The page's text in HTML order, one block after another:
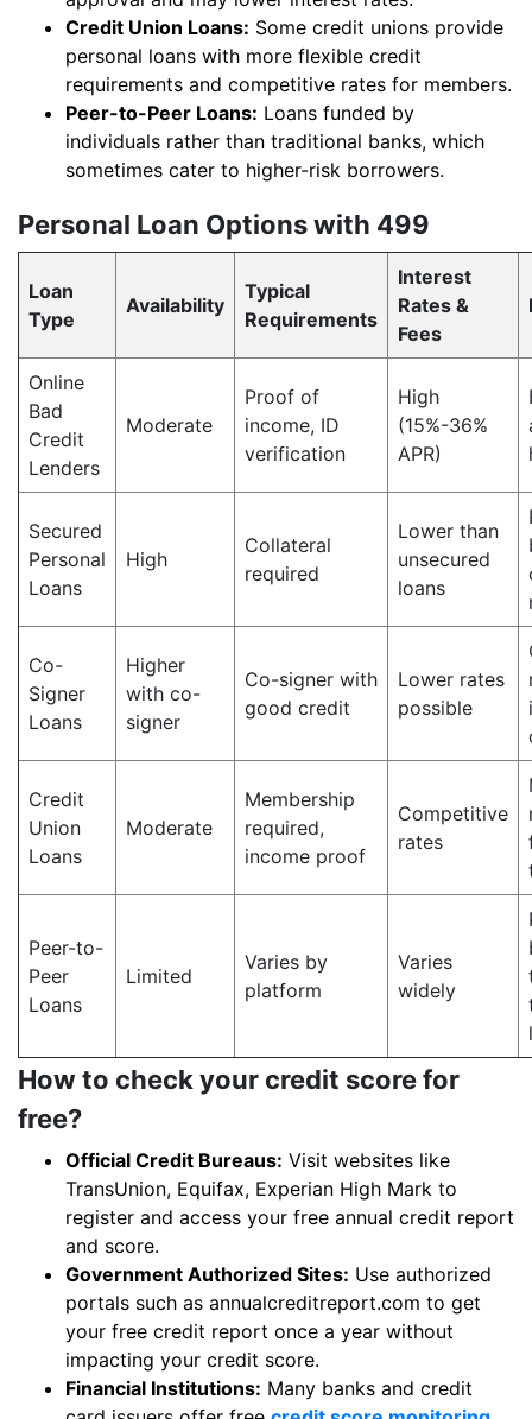
Credit Union Loans: Some credit unions provide
personal loans with more flexible credit
requirements and competitive rates for members.
Peer-to-Peer Loans: Loans funded by
individuals rather than traditional banks, which
sometimes cater to higher-risk borrowers.
Personal Loan Options with 499
Loan
Type
Availability
Typical
Requirements
Interest
Rates &
Fees
Online
Bad
Credit
Lenders
Moderate
Proof of
income, ID
verification
High
(15%-36%
APR)
Secured
Personal
Loans
High
Collateral
required
Lower than
unsecured
loans
Co-
Signer
Loans
Higher
with co-
signer
Co-signer with
good credit
Lower rates
possible
Credit
Union
Loans
Moderate
Membership
required,
income proof
Competitive
rates
Peer-to-
Peer
Loans
Limited
Varies by
platform
Varies
widely
How to check your credit score for
free?
Official Credit Bureaus: Visit websites like
TransUnion, Equifax, Experian High Mark to
register and access your free annual credit report
and score.
Government Authorized Sites: Use authorized
portals such as annualcreditreport.com to get
your free credit report once a year without
impacting your credit score.
Financial Institutions: Many banks and credit